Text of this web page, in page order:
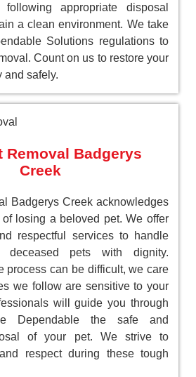
appropriate disposal
a clean environment. We take
Solutions regulations to
Count on us to restore your
and safely.
Removal Badgerys
Creek
Badgerys Creek acknowledges
losing a beloved pet. We offer
respectful services to handle
pets with dignity.
process can be difficult, we care
we follow are sensitive to your
will guide you through
Dependable the safe and
of your pet. We strive to
respect during these tough